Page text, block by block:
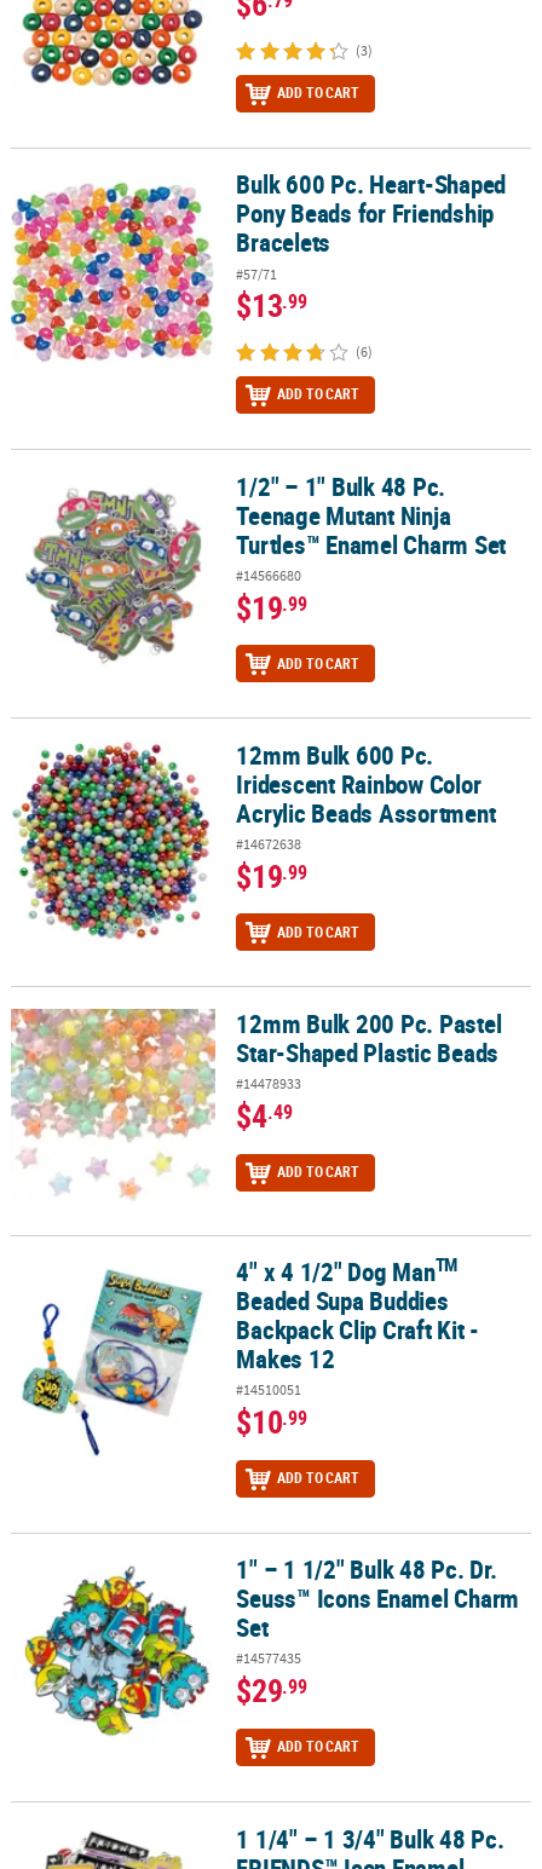
(3)
ADD TO CART
Bulk 600 Pc. Heart-Shaped Pony Beads for Friendship Bracelets
Bulk 600 Pc. Heart-Shaped
Pony Beads for Friendship
Bracelets
#57/71
$13.99
(6)
ADD TO CART
1/2" – 1" Bulk 48 Pc. Teenage Mutant Ninja Turtles™ Enamel
1/2" – 1" Bulk 48 Pc.
Teenage Mutant Ninja
Turtles™ Enamel Charm Set
#14566680
$19.99
ADD TO CART
12mm Bulk 600 Pc. Iridescent Rainbow Color Acrylic Beads
12mm Bulk 600 Pc.
Iridescent Rainbow Color
Acrylic Beads Assortment
#14672638
$19.99
ADD TO CART
12mm Bulk 200 Pc. Pastel Star-Shaped Plastic Beads
12mm Bulk 200 Pc. Pastel
Star-Shaped Plastic Beads
#14478933
$4.49
ADD TO CART
4" x 4 1/2" Dog Man Beaded Supa Buddies Backpack Clip Craft
4" x 4 1/2" Dog ManTM
Beaded Supa Buddies
Backpack Clip Craft Kit -
Makes 12
#14510051
$10.99
ADD TO CART
1" – 1 1/2" Bulk 48 Pc. Dr. Seuss™ Icons Enamel Charm Set
1" – 1 1/2" Bulk 48 Pc. Dr.
Seuss™ Icons Enamel Charm
Set
#14577435
$29.99
ADD TO CART
1 1/4" – 1 3/4" Bulk 48 Pc. FRIENDS™ Icon Enamel Charms
1 1/4" – 1 3/4" Bulk 48 Pc.